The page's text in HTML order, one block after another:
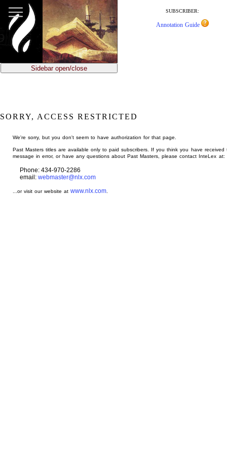
main
content
SUBSCRIBER:
Annotation Guide
Sidebar open/close
SORRY, ACCESS RESTRICTED
We're sorry, but you don't seem to have authorization for that page.
Past Masters titles are available only to paid subscribers. If you think you have received
message in error, or have any questions about Past Masters, please contact InteLex at:
Phone: 434-970-2286
email: webmaster@nlx.com
...or visit our website atwww.nlx.com